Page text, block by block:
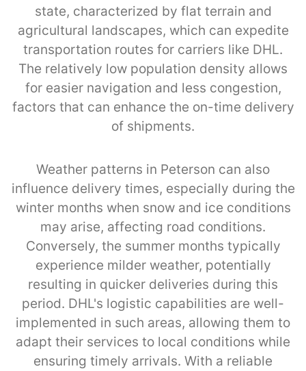
state, characterized by flat terrain and
agricultural landscapes, which can expedite
transportation routes for carriers like DHL.
The relatively low population density allows
for easier navigation and less congestion,
factors that can enhance the on-time delivery
of shipments.
Weather patterns in Peterson can also
influence delivery times, especially during the
winter months when snow and ice conditions
may arise, affecting road conditions.
Conversely, the summer months typically
experience milder weather, potentially
resulting in quicker deliveries during this
period. DHL's logistic capabilities are well-
implemented in such areas, allowing them to
adapt their services to local conditions while
ensuring timely arrivals. With a reliable